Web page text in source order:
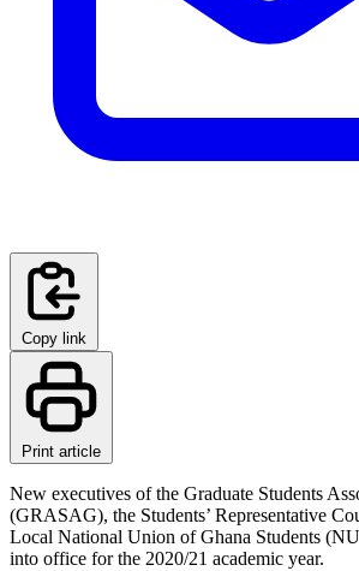
Copy link
Print article
New executives of the Graduate Students
(GRASAG), the Students’ Representative
Local National Union of Ghana Students
into office for the 2020/21 academic year.